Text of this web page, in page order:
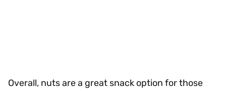
Overall, nuts are a great snack option for those